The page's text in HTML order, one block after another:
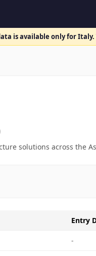
is available only for
solutions across the
Entry
-